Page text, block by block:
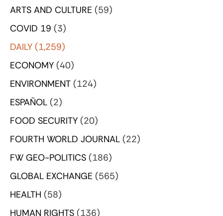
ARTS AND CULTURE (59)
COVID 19 (3)
DAILY (1,259)
ECONOMY (40)
ENVIRONMENT (124)
ESPAÑOL (2)
FOOD SECURITY (20)
FOURTH WORLD JOURNAL (22)
FW GEO-POLITICS (186)
GLOBAL EXCHANGE (565)
HEALTH (58)
HUMAN RIGHTS (136)